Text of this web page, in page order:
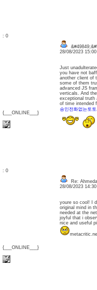
: 0
{___ONLINE___}
28/08/2023
Just
you have not
another client of
some of them
advanced JS
verticals. And
exceptional truth
of time intended
승인전화없는토
: 0
{___ONLINE___}
Re:
28/08/2023
youre so cool! I
original mind in
needed at the
joyful that i
nice and useful